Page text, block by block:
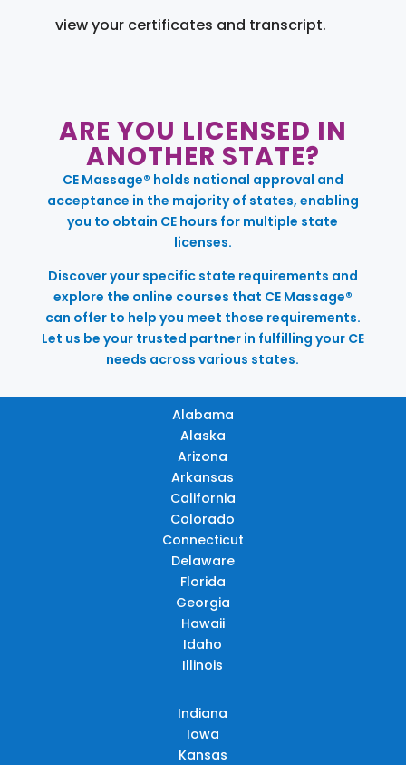
view your certificates and transcript.
ARE YOU LICENSED IN
ANOTHER STATE?
CE Massage® holds national approval and
acceptance in the majority of states, enabling
you to obtain CE hours for multiple state
licenses.
Discover your specific state requirements and
explore the online courses that CE Massage®
can offer to help you meet those requirements.
Let us be your trusted partner in fulfilling your CE
needs across various states.
Alabama
Alaska
Arizona
Arkansas
California
Colorado
Connecticut
Delaware
Florida
Georgia
Hawaii
Idaho
Illinois
Indiana
Iowa
Kansas